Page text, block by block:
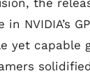
in NVIDIA’s
yet capable